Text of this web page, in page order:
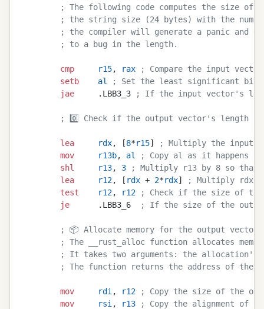
; The following code computes the size of
; the string size (24 bytes) with the
; the compiler will generate a panic and
        ; to a bug in the length.
        cmp
     r15
, rax ; Compare the input
        setb
    al
; Set the least significant bit of
        jae
     .LBB3_3
; If the input vector's
; 0️⃣ Check if the output vector's length
        lea
     rdx
, [8*r15]
; Multiply the input
        mov
     r13b
, al
; Copy al as it happens
        shl
     r13
, 3 ; Multiply r13 by 8 so that
        lea
     r12
, [ rdx + 2*rdx]
; Multiply rdx
        test
    r12
, r12 ; Check if the size of
        je
      .LBB3_6
; If the size of the
; 📦 Allocate memory for the output vector's
; The __rust_alloc function allocates
; It takes two arguments: the allocation's
; The function returns the address of the
        mov
     rdi
, r12 ; Copy the size of the
        mov
     rsi
, r13 ; Copy the alignment of